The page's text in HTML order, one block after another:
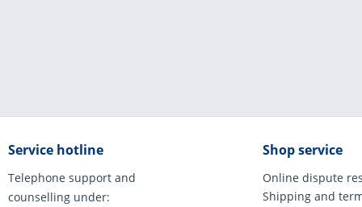
Service hotline
Telephone support and
counselling under:
Shop service
Online dispute
Shipping and